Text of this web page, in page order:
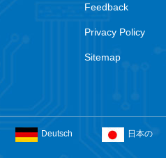
Feedback
Privacy Policy
Sitemap
Deutsch 日本の